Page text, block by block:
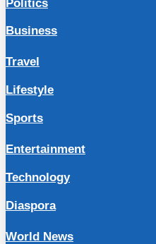
Politics
Business
Travel
Lifestyle
Sports
Entertainment
Technology
Diaspora
World News